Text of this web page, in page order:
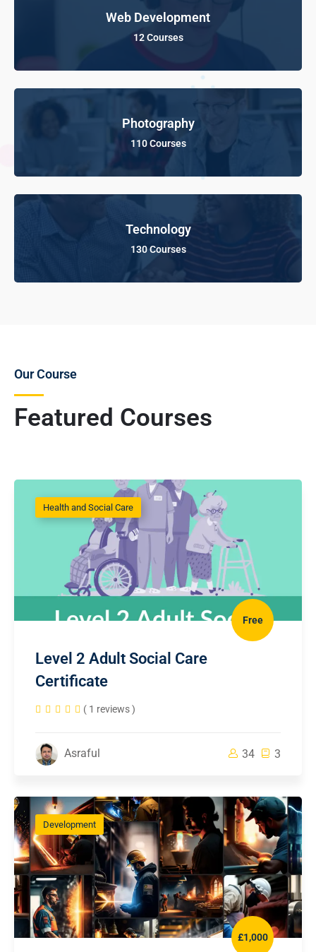
Web Development
12 Courses
Photography
110 Courses
Technology
130 Courses
Featured Courses
Our Course
Health and Social Care
Free
Level 2 Adult Social Care
Certificate
( 1 reviews )
Asraful 34 3
Development
£1,000